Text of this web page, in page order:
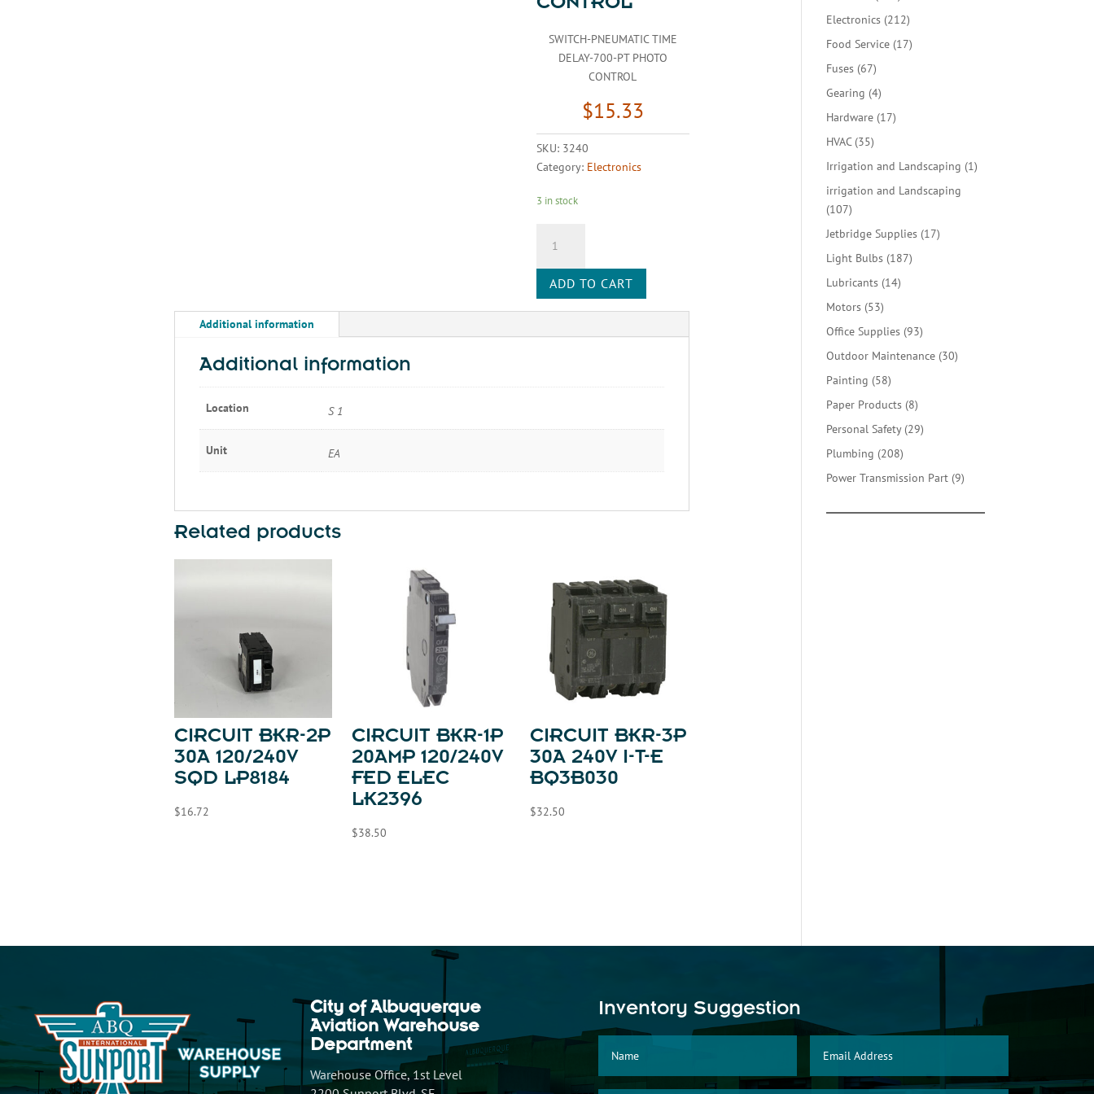
CONTROL
SWITCH-PNEUMATIC TIME
DELAY-700-PT PHOTO
CONTROL
$15.33
SKU: 3240
Category: Electronics
3 in stock
PNEUMATIC
TIME
DELAY-
ADD TO CART
Additional information
Additional information
Location S 1
Unit EA
Related products
CIRCUIT BKR-2P
30A 120/240V
SQD LP8184
$16.72
CIRCUIT BKR-1P
20AMP 120/240V
FED ELEC
LK2396
$38.50
CIRCUIT BKR-3P
30A 240V I-T-E
BQ3B030
$32.50
products
Electronics 212212
products
Food Service 1717
Fuses 6767
products
Gearing 44
products
Hardware 1717
HVAC 3535
products
Irrigation and Landscaping 11
irrigation and Landscaping
107107
products
Jetbridge Supplies 1717
Light Bulbs 187187
Lubricants 1414
Motors 5353
products
Office Supplies 9393
products
Outdoor Maintenance 3030
Painting 5858
products
Paper Products 88
products
Personal Safety 2929
Plumbing 208208
products
Power Transmission Part 99
City of Albuquerque
Aviation Warehouse
Department
Warehouse Office, 1st Level
Inventory Suggestion